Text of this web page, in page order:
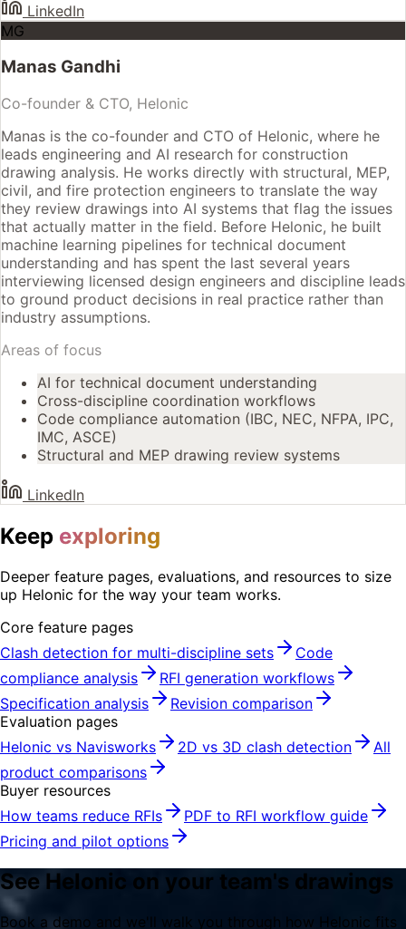
LinkedIn
MG
Manas Gandhi
Co-founder & CTO, Helonic
Manas is the co-founder and CTO of Helonic, where he
leads engineering and AI research for construction
drawing analysis. He works directly with structural, MEP,
civil, and fire protection engineers to translate the way
they review drawings into AI systems that flag the issues
that actually matter in the field. Before Helonic, he built
machine learning pipelines for technical document
understanding and has spent the last several years
interviewing licensed design engineers and discipline leads
to ground product decisions in real practice rather than
industry assumptions.
Areas of focus
AI for technical document understanding
Cross-discipline coordination workflows
Code compliance automation (IBC, NEC, NFPA, IPC,
IMC, ASCE)
Structural and MEP drawing review systems
LinkedIn
Keep exploring
Deeper feature pages, evaluations, and resources to size
up Helonic for the way your team works.
Core feature pages
Clash detection for multi-discipline sets
Code
compliance analysis
RFI generation workflows
Specification analysis
Revision comparison
Evaluation pages
Helonic vs Navisworks
2D vs 3D clash detection
All
product comparisons
Buyer resources
How teams reduce RFIs
PDF to RFI workflow guide
Pricing and pilot options
See Helonic on your team's drawings
Book a demo and we'll walk you through how Helonic fits